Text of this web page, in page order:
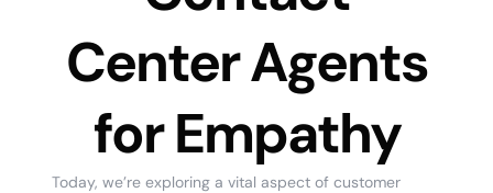
Center Agents
for Empathy
Today, we’re exploring a vital aspect of customer